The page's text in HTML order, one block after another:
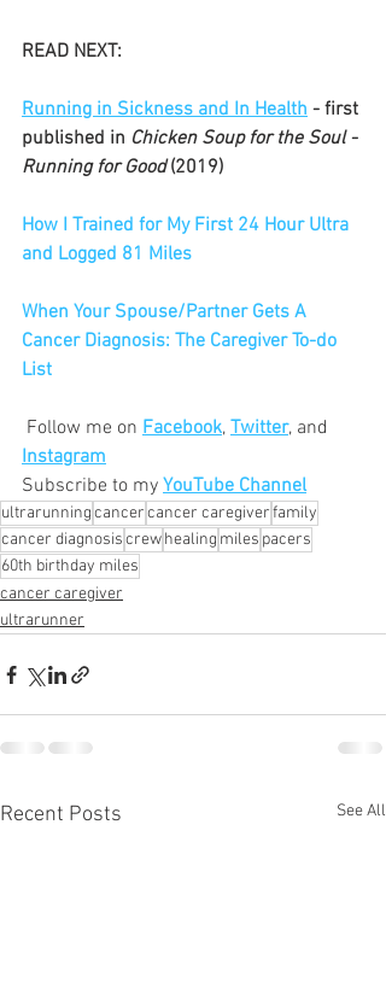
READ NEXT:
Running in Sickness and In Health - first
published in Chicken Soup for the Soul -
Running for Good (2019)
How I Trained for My First 24 Hour Ultra
and Logged 81 Miles
When Your Spouse/Partner Gets A
Cancer Diagnosis: The Caregiver To-do
List
Follow me on Facebook, Twitter, and
Instagram
Subscribe to my YouTube Channel
ultrarunningcancercancer caregiverfamily
cancer diagnosiscrewhealing miles pacers
60th birthday miles
cancer caregiver
ultrarunner
Recent Posts See All